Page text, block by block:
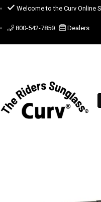
Welcome to the Curv Online
800-542-7850 Dealers